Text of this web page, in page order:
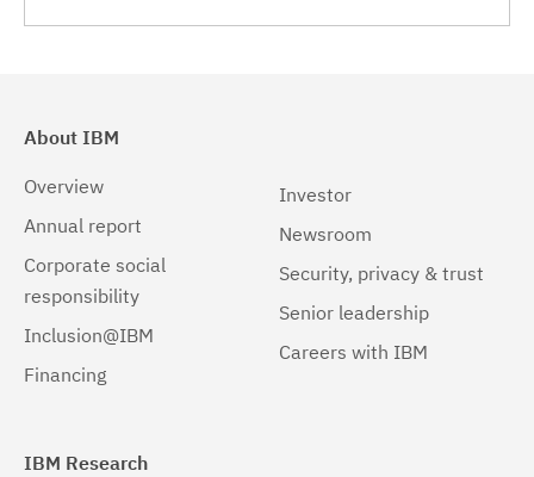
8.5.5.19
8.5.5.20
About IBM
Overview
Annual report
Corporate social
responsibility
Inclusion@IBM
Financing
Investor
Newsroom
Security, privacy & trust
Senior leadership
Careers with IBM
IBM Research